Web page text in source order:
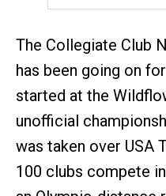
The Collegiate Club
has been going on
started at the
unofficial
was taken over USA
100 clubs compete